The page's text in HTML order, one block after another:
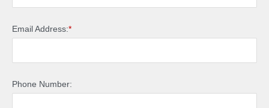
*
Email Address:
Phone Number: